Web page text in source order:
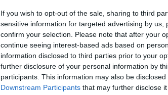
If you wish to opt-out of the sale, sharing to third
sensitive information for targeted advertising by
confirm your selection. Please note that after your
continue seeing interest-based ads based on
information disclosed to third parties prior to your
further disclosure of your personal information by
participants. This information may also be
Downstream Participants that may further disclose
WWDC 2012:
AZ APPLE FRISS